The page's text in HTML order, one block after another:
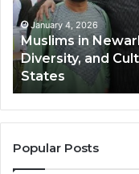
Growth,
Diversity,
and
Cultural
Impact
in
the
United
States
January 4, 2026
Muslims in
Diversity, and
States
Popular Posts